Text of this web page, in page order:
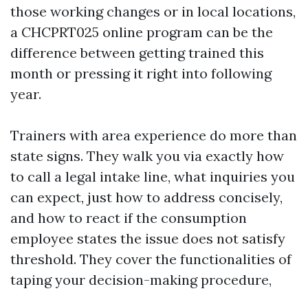
those working changes or in local locations,
a CHCPRT025 online program can be the
difference between getting trained this
month or pressing it right into following
year.
Trainers with area experience do more than
state signs. They walk you via exactly how
to call a legal intake line, what inquiries you
can expect, just how to address concisely,
and how to react if the consumption
employee states the issue does not satisfy
threshold. They cover the functionalities of
taping your decision-making procedure,